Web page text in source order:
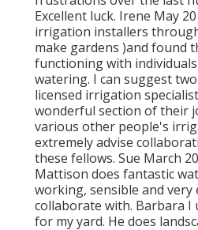
Excellent luck. Irene May
irrigation installers
make gardens )and found
functioning with
watering. I can suggest
licensed irrigation
wonderful section of their
various other people's
extremely advise
these fellows. Sue March
Mattison does fantastic
working, sensible and very
collaborate with. Barbara I
for my yard. He does